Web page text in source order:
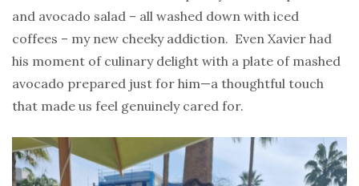
and avocado salad – all washed down with iced
coffees – my new cheeky addiction. Even Xavier had
his moment of culinary delight with a plate of mashed
avocado prepared just for him—a thoughtful touch
that made us feel genuinely cared for.